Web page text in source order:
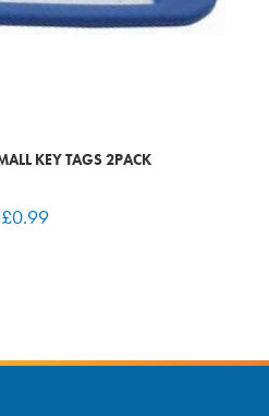
KEY TAGS 2PACK
£0.99